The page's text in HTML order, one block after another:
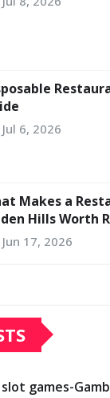
Jul 6, 2026
Makes a
Hills Worth
Jun 17, 2026
games-